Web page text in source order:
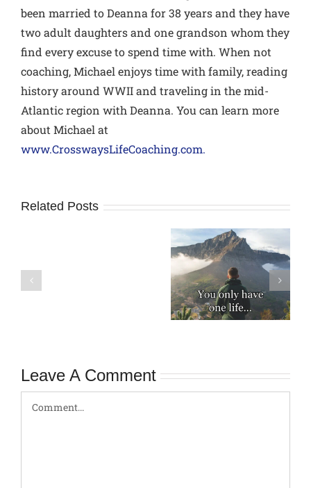
been married to Deanna for 38 years and they have
two adult daughters and one grandson whom they
find every excuse to spend time with. When not
coaching, Michael enjoys time with family, reading
history around WWII and traveling in the mid-
Atlantic region with Deanna. You can learn more
about Michael at
www.CrosswaysLifeCoaching.com.
Related Posts
Is Your Business
Success Costing
You
Relationships?
Leave A Comment
Comment